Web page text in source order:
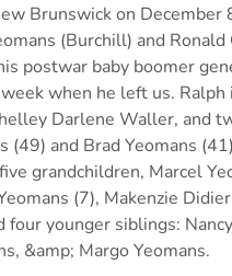
Brunswick on
(Burchill) and Ronald
postwar baby boomer
when he left us. Ralph
Darlene Waller, and
(49) and Brad Yeomans
grandchildren, Marcel
(7), Makenzie Didier
four younger siblings:
&amp; Margo Yeomans.